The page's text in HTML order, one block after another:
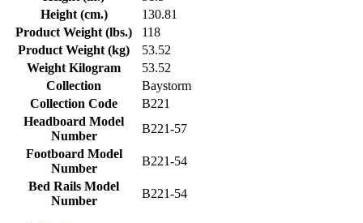
Height (cm.)
130.81
Product Weight (lbs.)
118
Product Weight (kg)
53.52
Weight Kilogram
53.52
Collection
Baystorm
Collection Code
B221
Headboard Model
Number
B221-57
Footboard Model
Number
B221-54
Bed Rails Model
Number
B221-54